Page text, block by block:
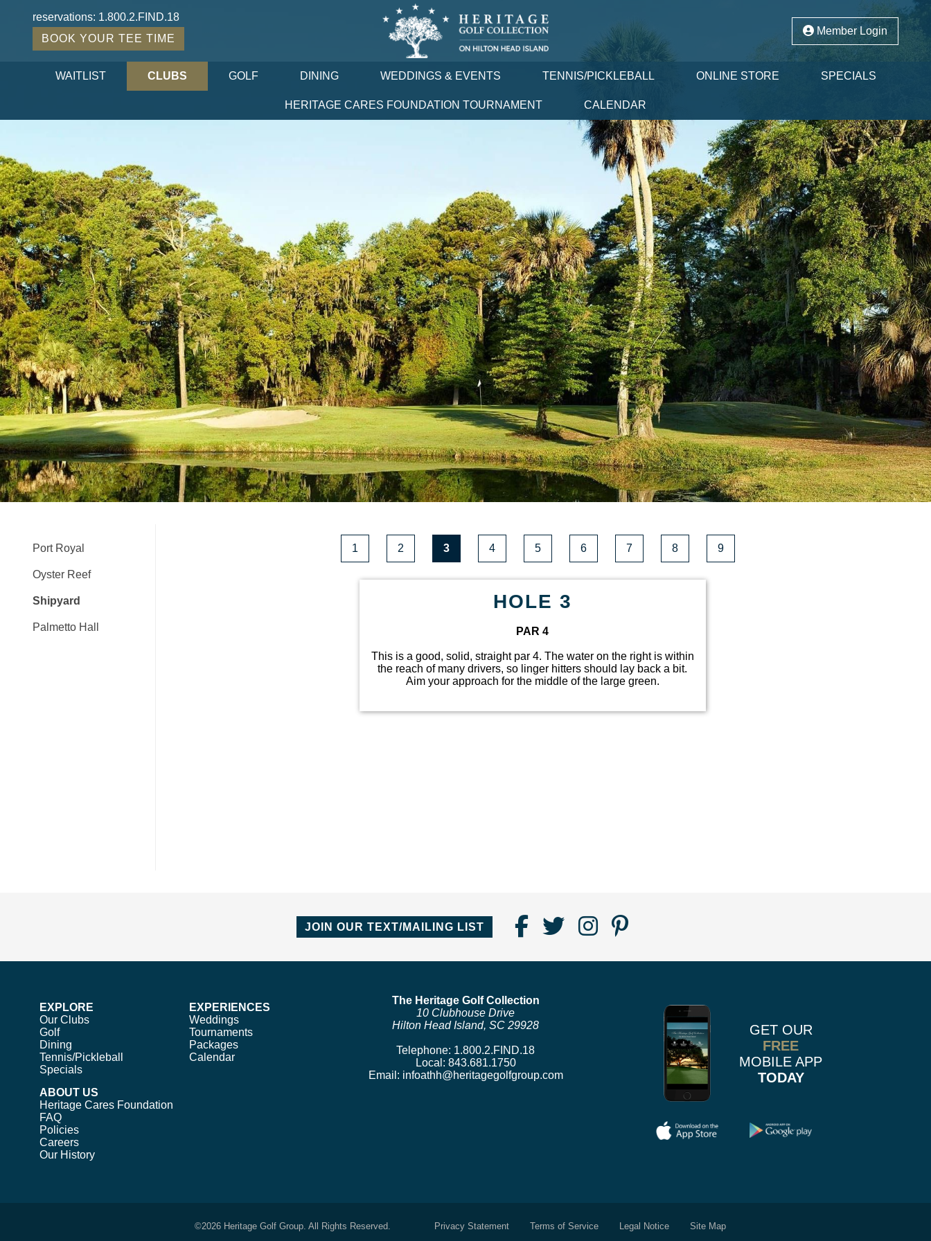
reservations: 1.800.2.FIND.18
BOOK YOUR TEE TIME
Member Login
WAITLIST CLUBS GOLF DINING WEDDINGS & EVENTS TENNIS/PICKLEBALL ONLINE STORE SPECIALS
HERITAGE CARES FOUNDATION TOURNAMENT CALENDAR
Port Royal
Oyster Reef
Shipyard
Palmetto Hall
1 2 3 4 5 6 7 8 9
HOLE 3
PAR 4
This is a good, solid, straight par 4. The water on the right is within
the reach of many drivers, so linger hitters should lay back a bit.
Aim your approach for the middle of the large green.
JOIN OUR TEXT/MAILING LIST
Find
Facebook
Follow
Follow
Instagram
Follow
Pinterest
EXPLORE
Our Clubs
Golf
Dining
Tennis/Pickleball
Specials
EXPERIENCES
Weddings
Tournaments
Packages
Calendar
ABOUT US
Heritage Cares Foundation
FAQ
Policies
Careers
Our History
The Heritage Golf Collection
10 Clubhouse Drive
Hilton Head Island, SC 29928
Telephone: 1.800.2.FIND.18
Local: 843.681.1750
Email: infoathh@heritagegolfgroup.com
GET OUR
FREE
MOBILE APP
TODAY
©2026 Heritage Golf Group. All Rights Reserved. Privacy Statement Terms of Service Legal Notice Site Map